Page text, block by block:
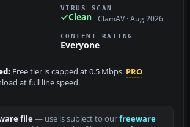
VIRUS SCAN
Clean ClamAV · Aug 2026
CONTENT RATING
Everyone
Free tier is capped at 0.5 Mbps. PRO
at full line speed.
file— use is subject to ourfreeware